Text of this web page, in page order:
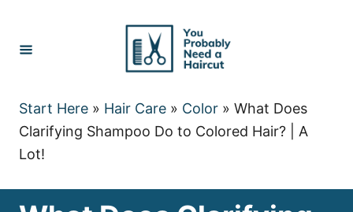
Content
Start Here » Hair Care » Color » What Does
Clarifying Shampoo Do to Colored Hair? | A
Lot!